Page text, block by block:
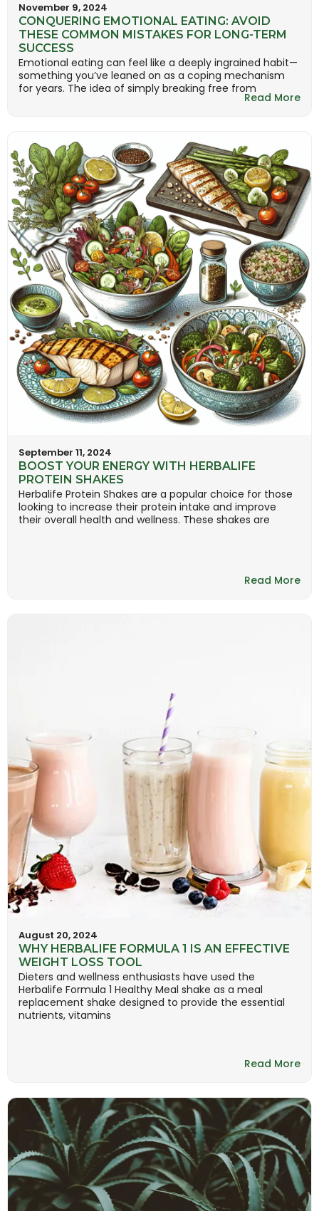
Read More
November 9, 2024
CONQUERING EMOTIONAL EATING: AVOID
THESE COMMON MISTAKES FOR LONG-TERM
SUCCESS
Emotional eating can feel like a deeply ingrained habit—
something you’ve leaned on as a coping mechanism
for years. The idea of simply breaking free from
Read More
September 11, 2024
BOOST YOUR ENERGY WITH HERBALIFE
PROTEIN SHAKES
Herbalife Protein Shakes are a popular choice for those
looking to increase their protein intake and improve
their overall health and wellness. These shakes are
Read More
August 20, 2024
WHY HERBALIFE FORMULA 1 IS AN EFFECTIVE
WEIGHT LOSS TOOL
Dieters and wellness enthusiasts have used the
Herbalife Formula 1 Healthy Meal shake as a meal
replacement shake designed to provide the essential
nutrients, vitamins